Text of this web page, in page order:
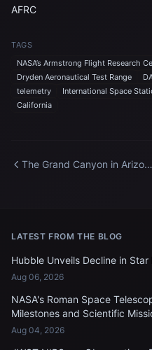
AFRC
TAGS
NASA’s Armstrong Flight Research
Dryden Aeronautical Test Range
telemetry
International Space
California
The Grand Canyon in Arizona
LATEST FROM THE BLOG
Hubble Unveils Decline in
Aug 06, 2026
NASA's Roman Space
Milestones and Scientific
Aug 04, 2026